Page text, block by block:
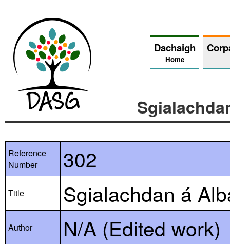
Dachaigh
Home
Reference
Number
302
Title Sgialachdan á
Author N/A (Edited work)